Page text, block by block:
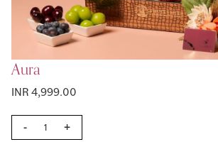
Aura
INR 4,999.00
- +